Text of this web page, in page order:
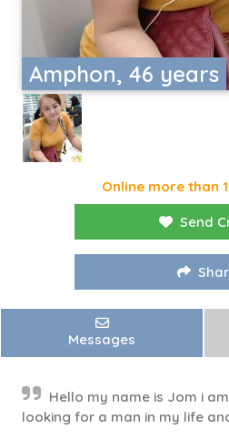
Amphon, 46 years
Online more than
Send
Messages
Hello my name is Jom i
looking for a man in my life